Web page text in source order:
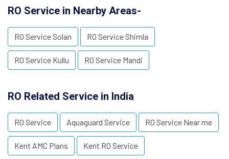
RO Service in Nearby Areas-
RO Service Solan RO Service Shimla
RO Service Kullu RO Service Mandi
RO Related Service in India
RO Service Aquaguard Service RO Service Near me
Kent AMC Plans Kent RO Service